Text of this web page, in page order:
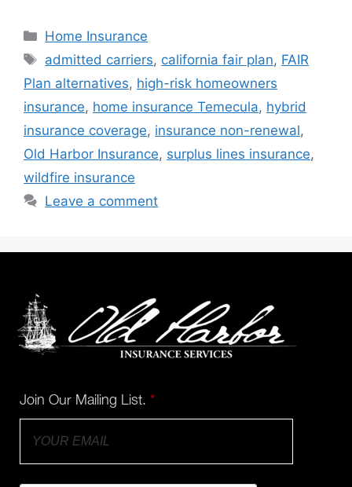
Home Insurance
admitted carriers, california fair plan, FAIR
Plan alternatives, high-risk homeowners
insurance, home insurance Temecula, hybrid
insurance coverage, insurance non-renewal,
Old Harbor Insurance, surplus lines insurance,
wildfire insurance
Leave a comment
Join Our Mailing List. *